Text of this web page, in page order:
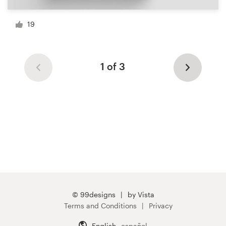
19
1 of 3
© 99designs
by Vista
Terms and Conditions
Privacy